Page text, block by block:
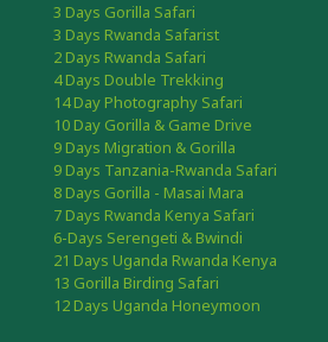
3 Days Gorilla Safari
3 Days Rwanda Safarist
2 Days Rwanda Safari
4 Days Double Trekking
14 Day Photography Safari
10 Day Gorilla & Game Drive
9 Days Migration & Gorilla
9 Days Tanzania-Rwanda Safari
8 Days Gorilla - Masai Mara
7 Days Rwanda Kenya Safari
6-Days Serengeti & Bwindi
21 Days Uganda Rwanda Kenya
13 Gorilla Birding Safari
12 Days Uganda Honeymoon